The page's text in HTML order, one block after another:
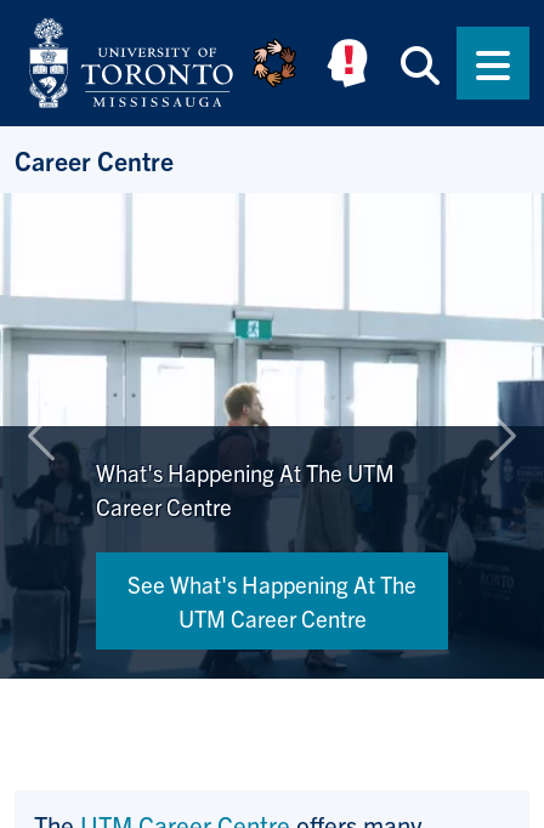
Skip to main content
Career Centre
What's Happening At The UTM
Career Centre
See What's Happening At The
UTM Career Centre
Previous